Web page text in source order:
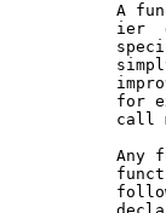
A
ier
for
call
Any